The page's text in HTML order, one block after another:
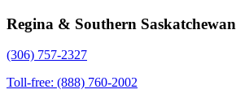
Regina & Southern Saskatchewan
(306) 757-2327
Toll-free: (888) 760-2002